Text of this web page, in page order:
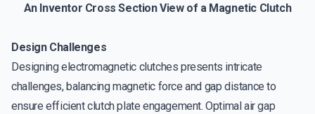
An Inventor Cross Section View of a Magnetic Clutch
Design Challenges
Designing electromagnetic clutches presents intricate
challenges, balancing magnetic force and gap distance to
ensure efficient clutch plate engagement. Optimal air gap